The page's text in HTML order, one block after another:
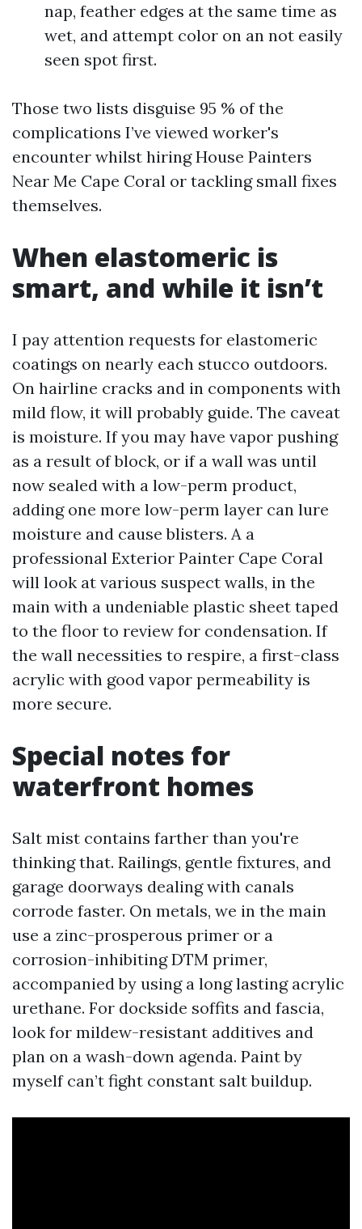
nap, feather edges at the same time as
wet, and attempt color on an not easily
seen spot first.
Those two lists disguise 95 % of the
complications I’ve viewed worker's
encounter whilst hiring House Painters
Near Me Cape Coral or tackling small fixes
themselves.
When elastomeric is
smart, and while it isn’t
I pay attention requests for elastomeric
coatings on nearly each stucco outdoors.
On hairline cracks and in components with
mild flow, it will probably guide. The caveat
is moisture. If you may have vapor pushing
as a result of block, or if a wall was until
now sealed with a low-perm product,
adding one more low-perm layer can lure
moisture and cause blisters. A a
professional Exterior Painter Cape Coral
will look at various suspect walls, in the
main with a undeniable plastic sheet taped
to the floor to review for condensation. If
the wall necessities to respire, a first-class
acrylic with good vapor permeability is
more secure.
Special notes for
waterfront homes
Salt mist contains farther than you're
thinking that. Railings, gentle fixtures, and
garage doorways dealing with canals
corrode faster. On metals, we in the main
use a zinc-prosperous primer or a
corrosion-inhibiting DTM primer,
accompanied by using a long lasting acrylic
urethane. For dockside soffits and fascia,
look for mildew-resistant additives and
plan on a wash-down agenda. Paint by
myself can’t fight constant salt buildup.